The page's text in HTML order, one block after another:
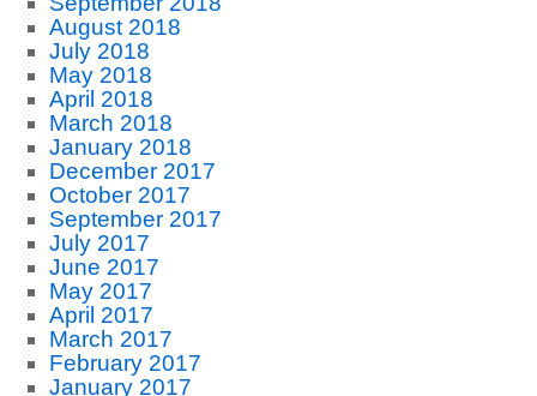
August 2018
July 2018
May 2018
April 2018
March 2018
January 2018
December 2017
October 2017
September 2017
July 2017
June 2017
May 2017
April 2017
March 2017
February 2017
January 2017